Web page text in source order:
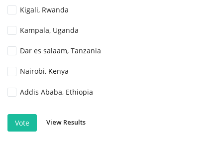
Kigali, Rwanda
Kampala, Uganda
Dar es salaam, Tanzania
Nairobi, Kenya
Addis Ababa, Ethiopia
Vote View Results